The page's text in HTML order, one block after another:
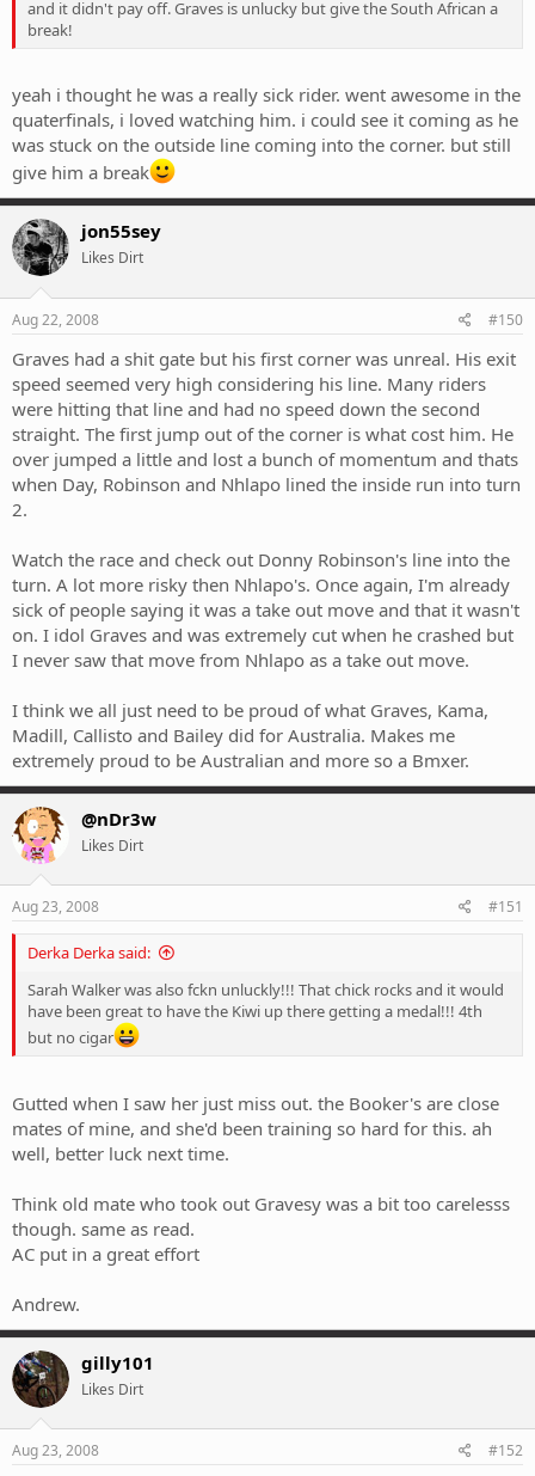
and it didn't pay off. Graves is unlucky but give the South African a
break!
yeah i thought he was a really sick rider. went awesome in the
quaterfinals, i loved watching him. i could see it coming as he
was stuck on the outside line coming into the corner. but still
give him a break
jon55sey
Likes Dirt
Aug 22, 2008 #150
Graves had a shit gate but his first corner was unreal. His exit
speed seemed very high considering his line. Many riders
were hitting that line and had no speed down the second
straight. The first jump out of the corner is what cost him. He
over jumped a little and lost a bunch of momentum and thats
when Day, Robinson and Nhlapo lined the inside run into turn
2.
Watch the race and check out Donny Robinson's line into the
turn. A lot more risky then Nhlapo's. Once again, I'm already
sick of people saying it was a take out move and that it wasn't
on. I idol Graves and was extremely cut when he crashed but
I never saw that move from Nhlapo as a take out move.
I think we all just need to be proud of what Graves, Kama,
Madill, Callisto and Bailey did for Australia. Makes me
extremely proud to be Australian and more so a Bmxer.
@nDr3w
Likes Dirt
Aug 23, 2008 #151
Derka Derka said:
Sarah Walker was also fckn unluckly!!! That chick rocks and it would
have been great to have the Kiwi up there getting a medal!!! 4th
but no cigar
Gutted when I saw her just miss out. the Booker's are close
mates of mine, and she'd been training so hard for this. ah
well, better luck next time.
Think old mate who took out Gravesy was a bit too carelesss
though. same as read.
AC put in a great effort
Andrew.
gilly101
Likes Dirt
Aug 23, 2008 #152